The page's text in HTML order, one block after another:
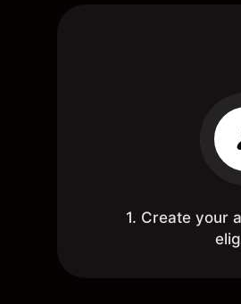
1. Create your